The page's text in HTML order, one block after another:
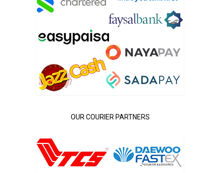
OUR COURIER PARTNERS